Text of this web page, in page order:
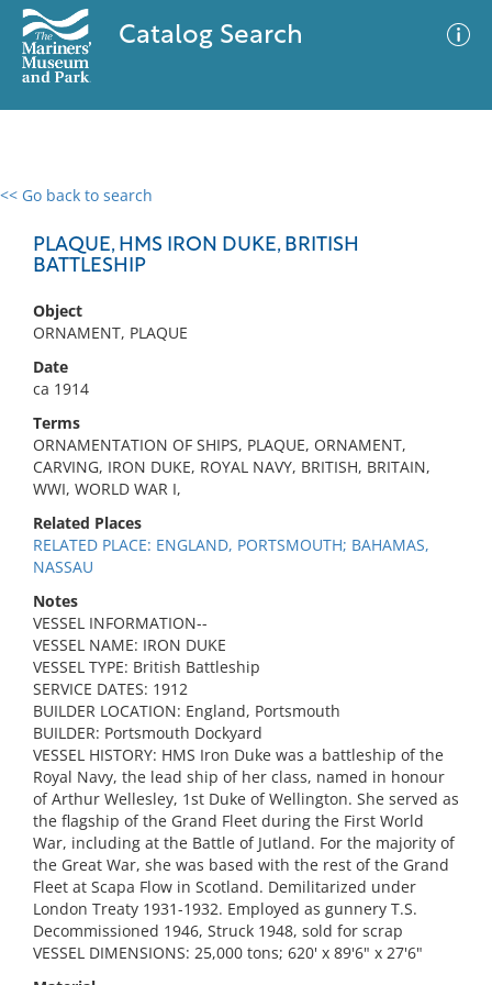
Catalog Search
<< Go back to search
PLAQUE, HMS IRON DUKE, BRITISH
BATTLESHIP
Object
ORNAMENT, PLAQUE
Date
ca 1914
Terms
ORNAMENTATION OF SHIPS, PLAQUE, ORNAMENT,
CARVING, IRON DUKE, ROYAL NAVY, BRITISH, BRITAIN,
WWI, WORLD WAR I,
Related Places
RELATED PLACE: ENGLAND, PORTSMOUTH; BAHAMAS,
NASSAU
Notes
VESSEL INFORMATION--
VESSEL NAME: IRON DUKE
VESSEL TYPE: British Battleship
SERVICE DATES: 1912
BUILDER LOCATION: England, Portsmouth
BUILDER: Portsmouth Dockyard
VESSEL HISTORY: HMS Iron Duke was a battleship of the
Royal Navy, the lead ship of her class, named in honour
of Arthur Wellesley, 1st Duke of Wellington. She served as
the flagship of the Grand Fleet during the First World
War, including at the Battle of Jutland. For the majority of
the Great War, she was based with the rest of the Grand
Fleet at Scapa Flow in Scotland. Demilitarized under
London Treaty 1931-1932. Employed as gunnery T.S.
Decommissioned 1946, Struck 1948, sold for scrap
VESSEL DIMENSIONS: 25,000 tons; 620' x 89'6" x 27'6"
0 results
No results meet your criteria